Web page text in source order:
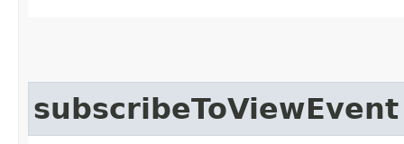
subscribeToViewEvent